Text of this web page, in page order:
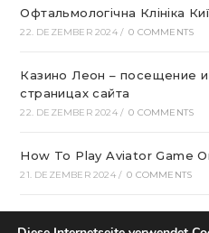
Офтальмологічна Клініка
22. DEZEMBER 2024 / 0 COMMENTS
Казино Леон – посещение и
страницах сайта
22. DEZEMBER 2024 / 0 COMMENTS
How To Play Aviator Game
21. DEZEMBER 2024 / 0 COMMENTS